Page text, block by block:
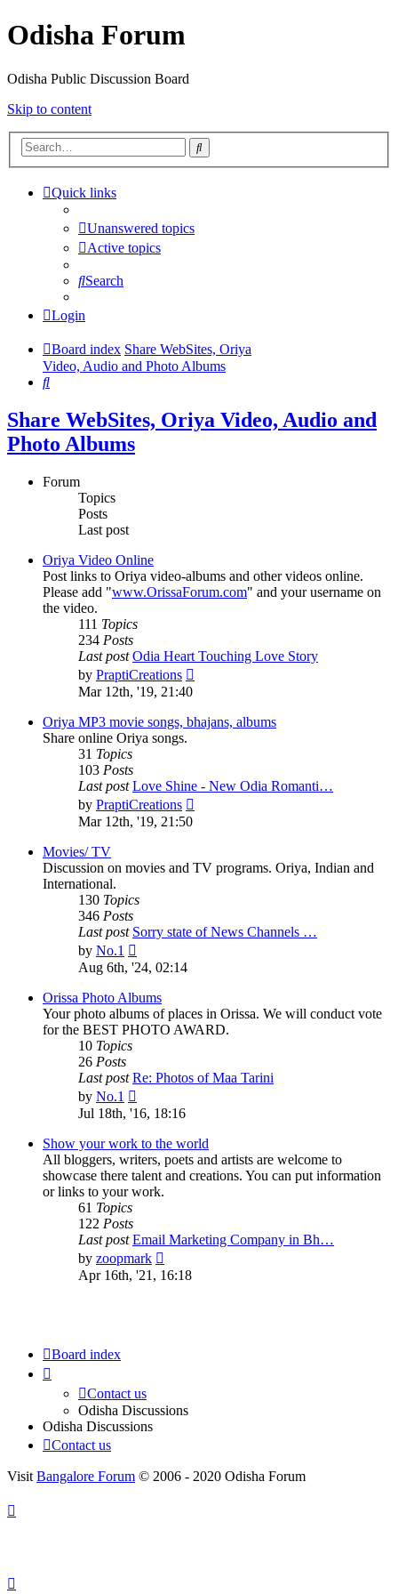
Odisha Forum
Odisha Public Discussion Board
Skip to content
Search
Quick links
Unanswered topics
Active topics
Search
Login
Board index Share WebSites, Oriya
Video, Audio and Photo Albums
Search
Share WebSites, Oriya Video, Audio and
Photo Albums
Forum
Topics
Posts
Last post
Oriya Video Online
Post links to Oriya video-albums and other videos online.
Please add "www.OrissaForum.com" and your username on
the video.
111 Topics
234 Posts
Last post Odia Heart Touching Love Story
by PraptiCreations
post
Mar 12th, '19, 21:40
Oriya MP3 movie songs, bhajans, albums
Share online Oriya songs.
31 Topics
103 Posts
Last post Love Shine - New Odia Romanti…
by PraptiCreations
Mar 12th, '19, 21:50
Movies/ TV
Discussion on movies and TV programs. Oriya, Indian and
International.
130 Topics
346 Posts
Last post Sorry state of News Channels …
by No.1
the
latest
post
Aug 6th, '24, 02:14
Orissa Photo Albums
Your photo albums of places in Orissa. We will conduct vote
for the BEST PHOTO AWARD.
10 Topics
26 Posts
Last post Re: Photos of Maa Tarini
by No.1
the
latest
post
Jul 18th, '16, 18:16
Show your work to the world
All bloggers, writers, poets and artists are welcome to
showcase there talent and creations. You can put information
or links to your work.
61 Topics
122 Posts
Last post Email Marketing Company in Bh…
by zoopmark
the
Apr 16th, '21, 16:18
Board index
Contact us
Odisha Discussions
Odisha Discussions
Contact us
Visit Bangalore Forum © 2006 - 2020 Odisha Forum